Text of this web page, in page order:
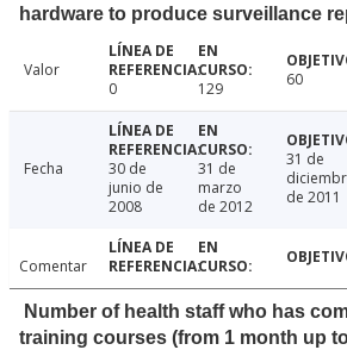
hardware to produce surveillance
Valor
0
129 60
Fecha
30 de
junio de
2008
31 de
marzo
de 2012
31 de
de 2011
Comentar
Number of health staff who has
training courses (from 1 month up